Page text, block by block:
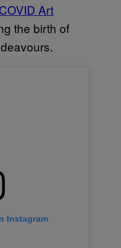
COVID Art
the birth of
Instagram